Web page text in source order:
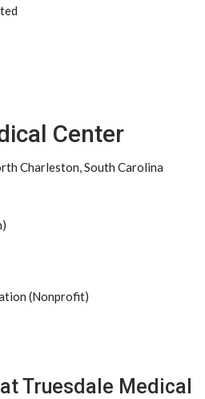
Center
Charleston, South Carolina
(Nonprofit)
Truesdale Medical